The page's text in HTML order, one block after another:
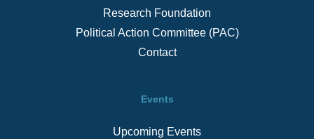
Research Foundation
Political Action Committee (PAC)
Contact
Events
Upcoming Events